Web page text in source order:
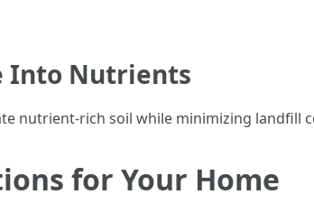
Into Nutrients
nutrient-rich soil while minimizing landfill
for Your Home